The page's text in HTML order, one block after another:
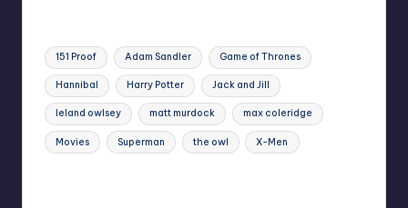
Tags:
151 Proof Adam Sandler Game of Thrones
Hannibal Harry Potter Jack and Jill
leland owlsey matt murdock max coleridge
Movies Superman the owl X-Men